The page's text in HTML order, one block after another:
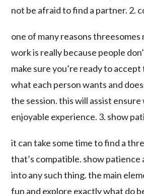
not be afraid to find a partner. 2.
one of many reasons
work is really because people
make sure you’re ready to
what each person wants and
the session. this will assist ensure
enjoyable experience. 3. show
it can take some time to find a
that’s compatible. show patience
into any such thing. the main
fun and explore exactly what do